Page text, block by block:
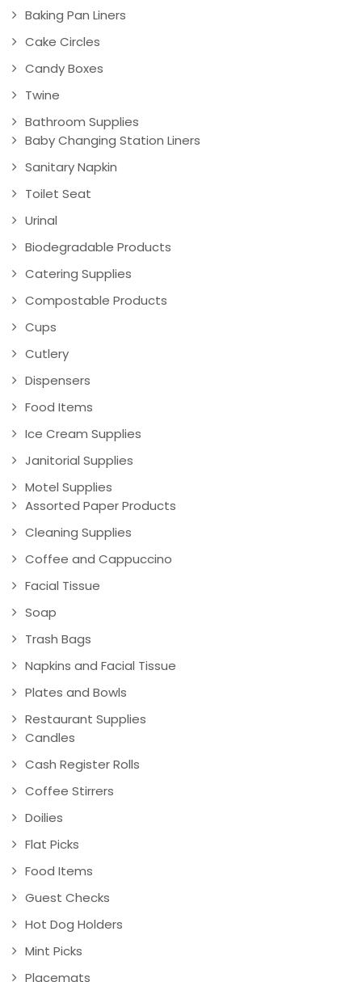
Baking Pan Liners
Cake Circles
Candy Boxes
Twine
Bathroom Supplies
Baby Changing Station Liners
Sanitary Napkin
Toilet Seat
Urinal
Biodegradable Products
Catering Supplies
Compostable Products
Cups
Cutlery
Dispensers
Food Items
Ice Cream Supplies
Janitorial Supplies
Motel Supplies
Assorted Paper Products
Cleaning Supplies
Coffee and Cappuccino
Facial Tissue
Soap
Trash Bags
Napkins and Facial Tissue
Plates and Bowls
Restaurant Supplies
Candles
Cash Register Rolls
Coffee Stirrers
Doilies
Flat Picks
Food Items
Guest Checks
Hot Dog Holders
Mint Picks
Placemats